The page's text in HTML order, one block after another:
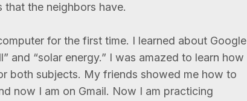
that the neighbors have.
for the first time. I learned about Google
and “solar energy.” I was amazed to learn how
both subjects. My friends showed me how to
now I am on Gmail. Now I am practicing